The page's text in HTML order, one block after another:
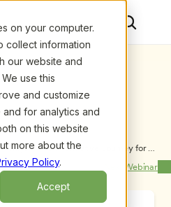
on your computer.
collect information
our website and
use this
and customize
for analytics and
on this website
more about the
Policy.
Accept
Guys: A Transformative Journey for
Teachers, by Donna King and Pam
M.Ed.
Next Webinar